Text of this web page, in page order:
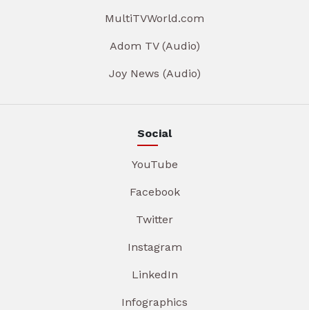
MultiTVWorld.com
Adom TV (Audio)
Joy News (Audio)
Social
YouTube
Facebook
Twitter
Instagram
LinkedIn
Infographics